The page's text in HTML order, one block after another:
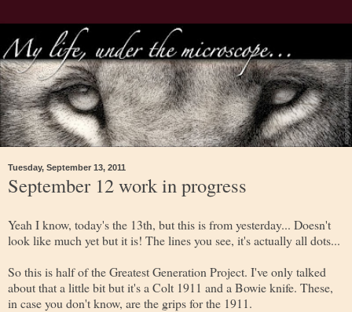
Tuesday, September 13, 2011
September 12 work in progress
Yeah I know, today's the 13th, but this is from yesterday... Doesn't
look like much yet but it is! The lines you see, it's actually all dots...
So this is half of the Greatest Generation Project. I've only talked
about that a little bit but it's a Colt 1911 and a Bowie knife. These,
in case you don't know, are the grips for the 1911.